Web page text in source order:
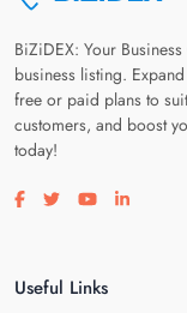
BiZiDEX: Your
business listing.
free or paid plans to
customers, and boost
today!
Visit our facebook page
Visit our twitter
Visit our
Visit
Useful Links